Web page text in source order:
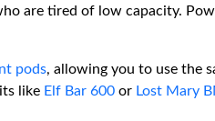
are tired of low capacity.
pods, allowing you to use the
like Elf Bar 600 or Lost Mary